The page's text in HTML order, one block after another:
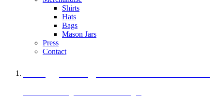
Shirts
Hats
Bags
Mason Jars
Press
Contact